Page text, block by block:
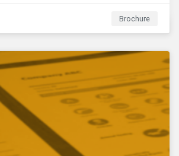
activities that to date have not
green finance and for which low-
are generally not yet available at
commonly referred to as transition
Brochure